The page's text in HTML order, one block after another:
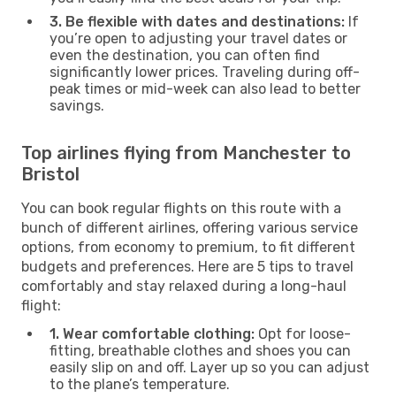
3. Be flexible with dates and destinations: If
you’re open to adjusting your travel dates or
even the destination, you can often find
significantly lower prices. Traveling during off-
peak times or mid-week can also lead to better
savings.
Top airlines flying from Manchester to
Bristol
You can book regular flights on this route with a
bunch of different airlines, offering various service
options, from economy to premium, to fit different
budgets and preferences. Here are 5 tips to travel
comfortably and stay relaxed during a long-haul
flight:
1. Wear comfortable clothing: Opt for loose-
fitting, breathable clothes and shoes you can
easily slip on and off. Layer up so you can adjust
to the plane’s temperature.